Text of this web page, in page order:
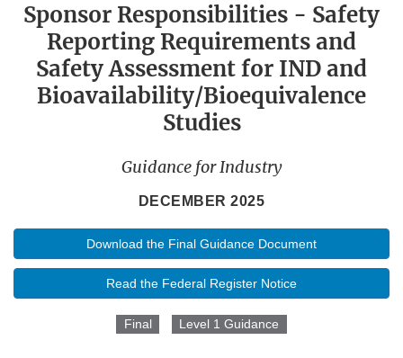
Sponsor Responsibilities - Safety
Reporting Requirements and
Safety Assessment for IND and
Bioavailability/Bioequivalence
Studies
Guidance for Industry
DECEMBER 2025
Download the Final Guidance Document
Read the Federal Register Notice
Final Level 1 Guidance